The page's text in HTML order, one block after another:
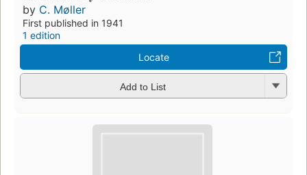
by C. Møller
First published in 1941
1 edition
Locate
Add to List